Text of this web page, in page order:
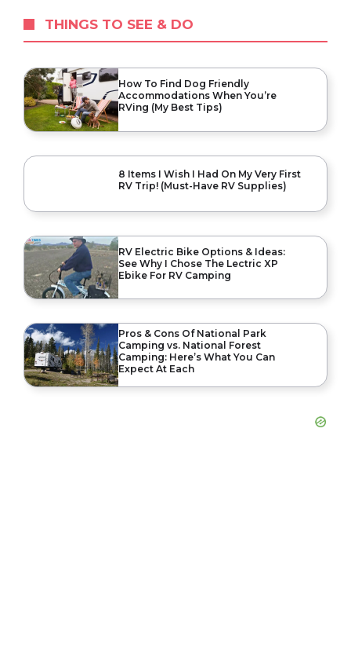
THINGS TO SEE & DO
How To Find Dog Friendly
Accommodations When You’re
RVing (My Best Tips)
8 Items I Wish I Had On My Very First
RV Trip! (Must-Have RV Supplies)
RV Electric Bike Options & Ideas:
See Why I Chose The Lectric XP
Ebike For RV Camping
Pros & Cons Of National Park
Camping vs. National Forest
Camping: Here’s What You Can
Expect At Each